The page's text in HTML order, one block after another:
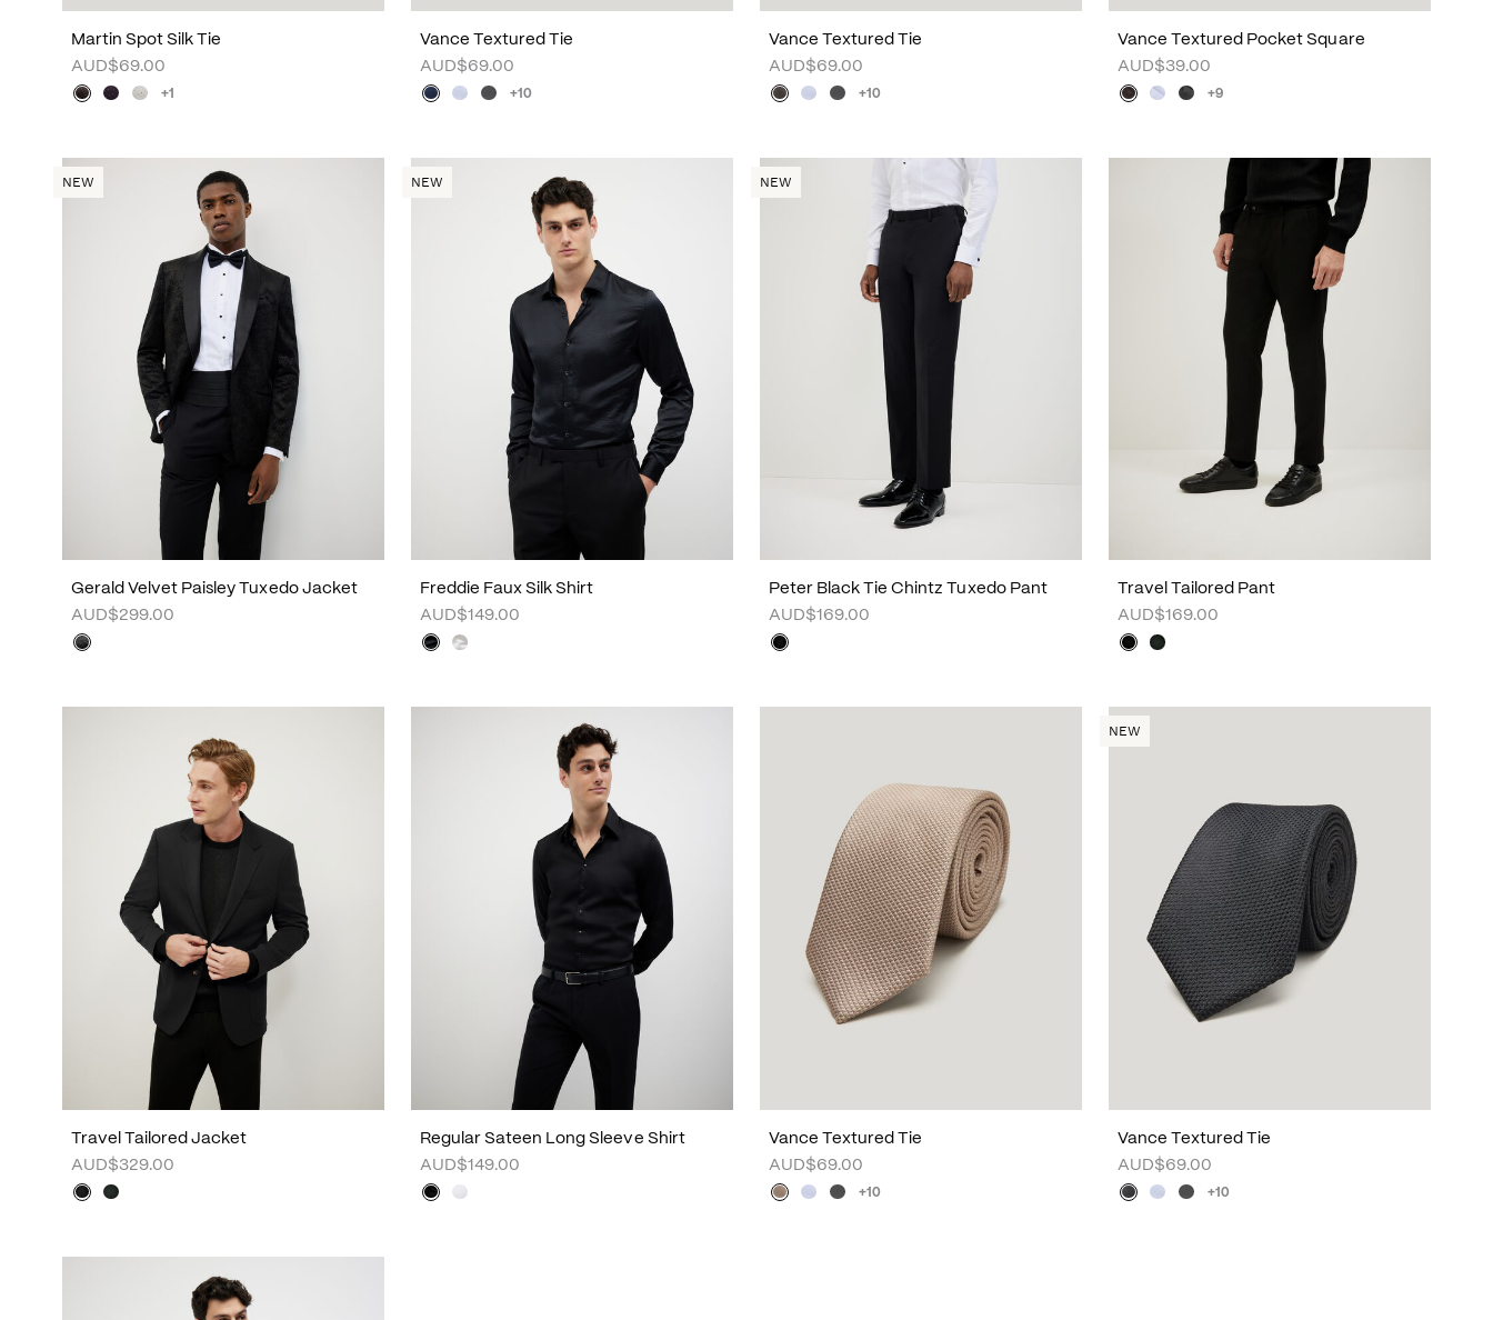
Martin Spot Silk Tie
AUD$69.00
+1
Vance Textured Tie
AUD$69.00
+10
Vance Textured Tie
AUD$69.00
+10
Vance Textured Pocket Square
AUD$39.00
+9
NEW
Gerald Velvet Paisley Tuxedo Jacket
AUD$299.00
NEW
Freddie Faux Silk Shirt
AUD$149.00
NEW
Peter Black Tie Chintz Tuxedo Pant
AUD$169.00
Travel Tailored Pant
AUD$169.00
Travel Tailored Jacket
AUD$329.00
Regular Sateen Long Sleeve Shirt
AUD$149.00
Vance Textured Tie
AUD$69.00
+10
NEW
Vance Textured Tie
AUD$69.00
+10